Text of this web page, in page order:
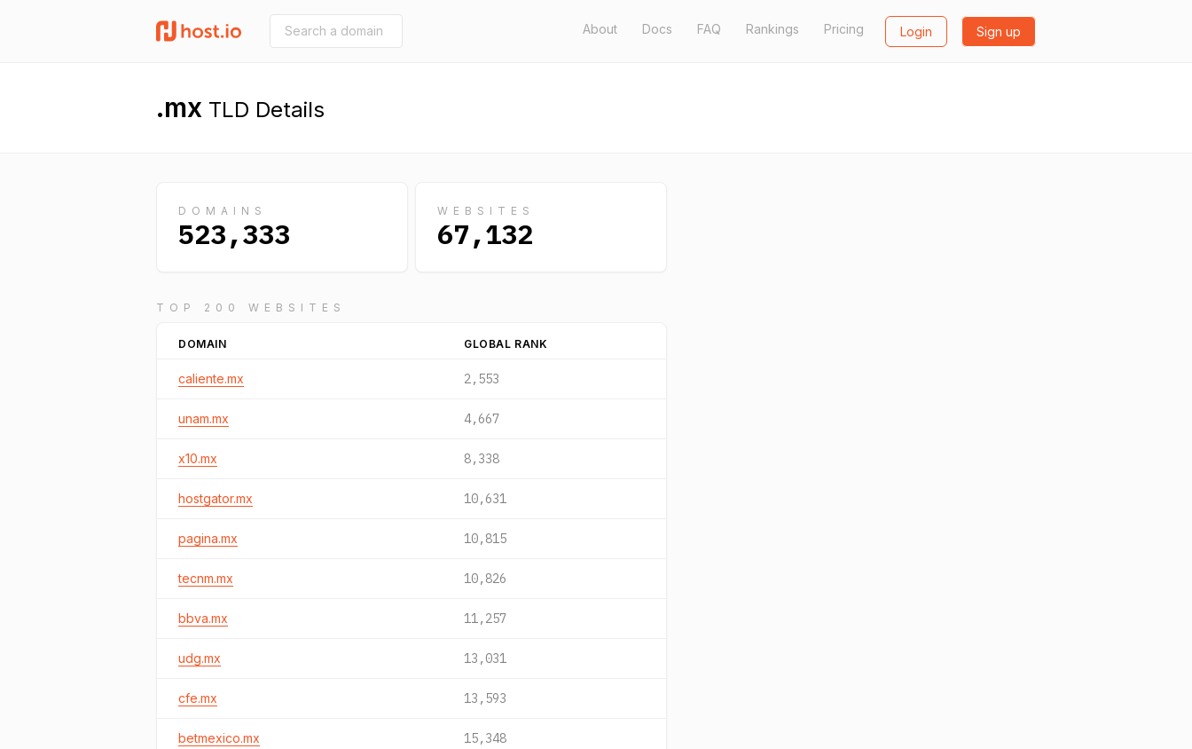
About Docs FAQ Rankings Pricing Login Sign up
.mx TLD Details
DOMAINS
523,333
WEBSITES
67,132
TOP 200 WEBSITES
DOMAIN GLOBAL RANK
caliente.mx 2,553
unam.mx 4,667
x10.mx 8,338
hostgator.mx 10,631
pagina.mx 10,815
tecnm.mx 10,826
bbva.mx 11,257
udg.mx 13,031
cfe.mx 13,593
betmexico.mx 15,348